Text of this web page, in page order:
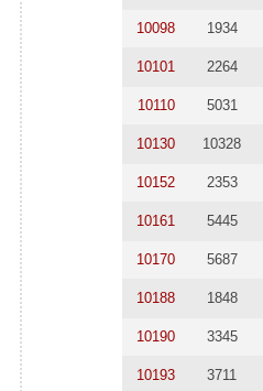
10098 1934
10101 2264
10110 5031
10130 10328
10152 2353
10161 5445
10170 5687
10188 1848
10190 3345
10193 3711